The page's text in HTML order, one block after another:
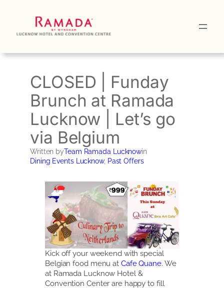
CLOSED | Funday
Brunch at Ramada
Lucknow | Let’s go
via Belgium
Written byTeam Ramada Lucknowin
Dining Events Lucknow, Past Offers
Kick off your weekend with special
Belgian food menu at Cafe Quane. We
at Ramada Lucknow Hotel &
Convention Center are happy to fill